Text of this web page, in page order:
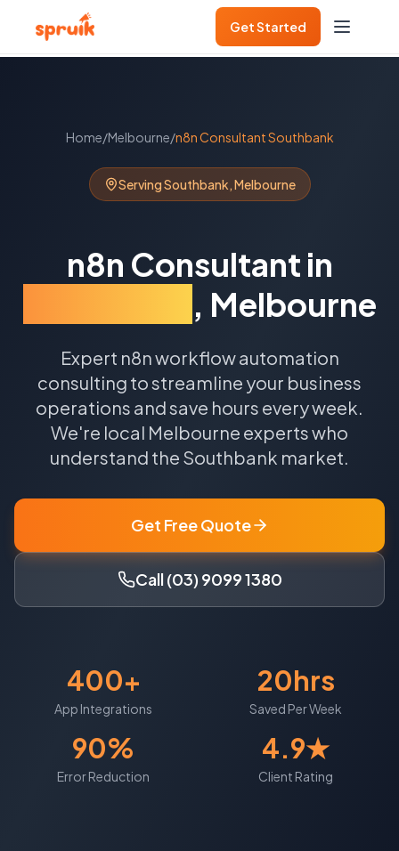
Get Started
Home/Melbourne/n8n ConsultantSouthbank
ServingSouthbank,Melbourne
n8n Consultant in
, Melbourne
Expert n8n workflow automation
consulting to streamline your business
operations and save hours every week.
We're local Melbourne experts who
understand the Southbank market.
Get Free Quote
Call (03) 9099 1380
400+
App Integrations
20hrs
Saved Per Week
90%
Error Reduction
4.9★
Client Rating